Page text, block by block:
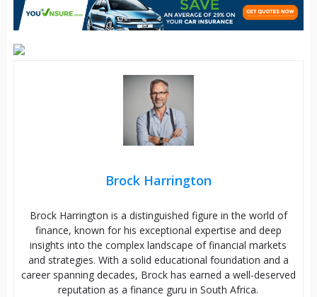
Brock Harrington
Brock Harrington is a distinguished figure in the world of
finance, known for his exceptional expertise and deep
insights into the complex landscape of financial markets
and strategies. With a solid educational foundation and a
career spanning decades, Brock has earned a well-deserved
reputation as a finance guru in South Africa.